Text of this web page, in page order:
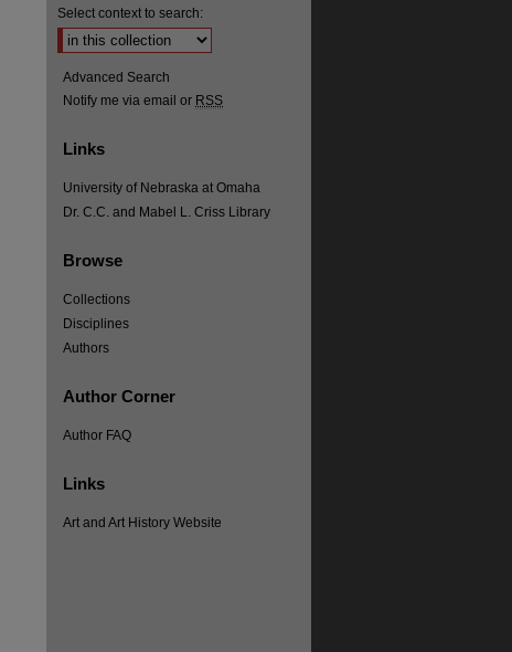
Select context to search:
Advanced Search
Notify me via email or RSS
Links
University of Nebraska at Omaha
Dr. C.C. and Mabel L. Criss Library
Browse
Collections
Disciplines
Authors
Author Corner
Author FAQ
Links
Art and Art History Website